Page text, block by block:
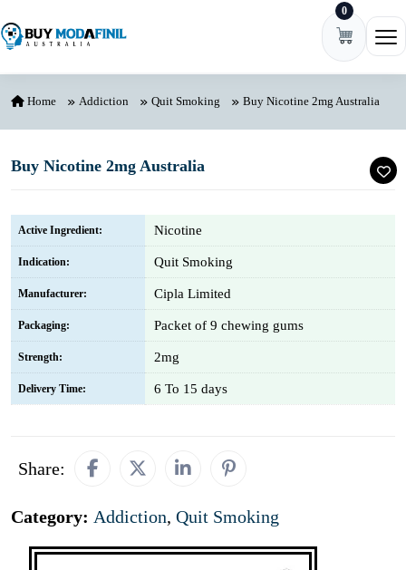
0
Home Addiction Quit Smoking Buy Nicotine 2mg Australia
Buy Nicotine 2mg Australia
Active Ingredient: Nicotine
Indication: Quit Smoking
Manufacturer: Cipla Limited
Packaging: Packet of 9 chewing gums
Strength: 2mg
Delivery Time: 6 To 15 days
Share:
Category: Addiction, Quit Smoking